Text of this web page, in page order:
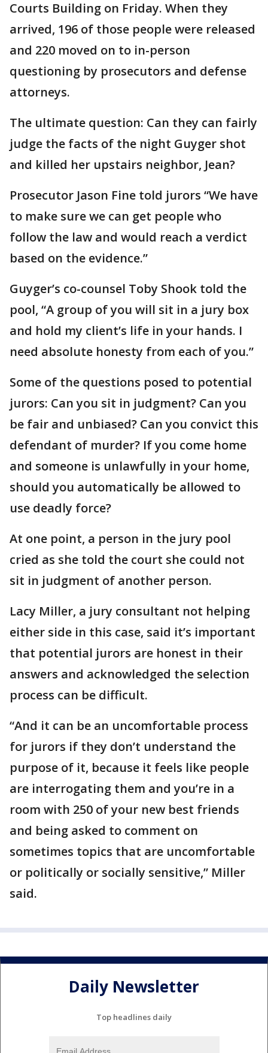
Courts Building on Friday. When they
arrived, 196 of those people were released
and 220 moved on to in-person
questioning by prosecutors and defense
attorneys.
The ultimate question: Can they can fairly
judge the facts of the night Guyger shot
and killed her upstairs neighbor, Jean?
Prosecutor Jason Fine told jurors “We have
to make sure we can get people who
follow the law and would reach a verdict
based on the evidence.”
Guyger’s co-counsel Toby Shook told the
pool, “A group of you will sit in a jury box
and hold my client’s life in your hands. I
need absolute honesty from each of you.”
Some of the questions posed to potential
jurors: Can you sit in judgment? Can you
be fair and unbiased? Can you convict this
defendant of murder? If you come home
and someone is unlawfully in your home,
should you automatically be allowed to
use deadly force?
At one point, a person in the jury pool
cried as she told the court she could not
sit in judgment of another person.
Lacy Miller, a jury consultant not helping
either side in this case, said it’s important
that potential jurors are honest in their
answers and acknowledged the selection
process can be difficult.
“And it can be an uncomfortable process
for jurors if they don’t understand the
purpose of it, because it feels like people
are interrogating them and you’re in a
room with 250 of your new best friends
and being asked to comment on
sometimes topics that are uncomfortable
or politically or socially sensitive,” Miller
said.
Daily Newsletter
Top headlines daily